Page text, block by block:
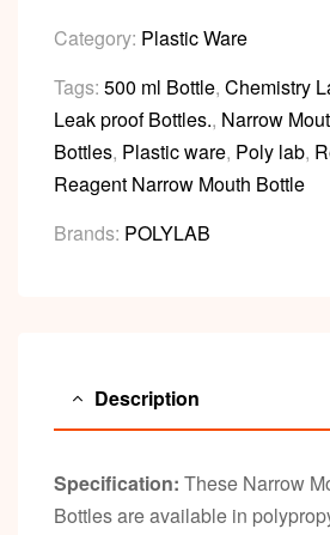
Category: Plastic Ware
Tags: 500 ml Bottle, Chemistry
Leak proof Bottles., Narrow
Bottles, Plastic ware, Poly lab,
Reagent Narrow Mouth Bottle
Brands: POLYLAB
Description
Specification: These Narrow
Bottles are available in